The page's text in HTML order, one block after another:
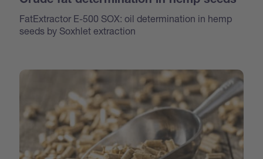
FatExtractor E-500 SOX: oil determination in hemp
seeds by Soxhlet extraction